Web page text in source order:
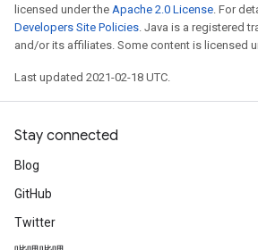
licensed under the Apache 2.0 License. For
Developers Site Policies. Java is a registered
and/or its affiliates. Some content is licensed
Last updated 2021-02-18 UTC.
Stay connected
Blog
GitHub
Twitter